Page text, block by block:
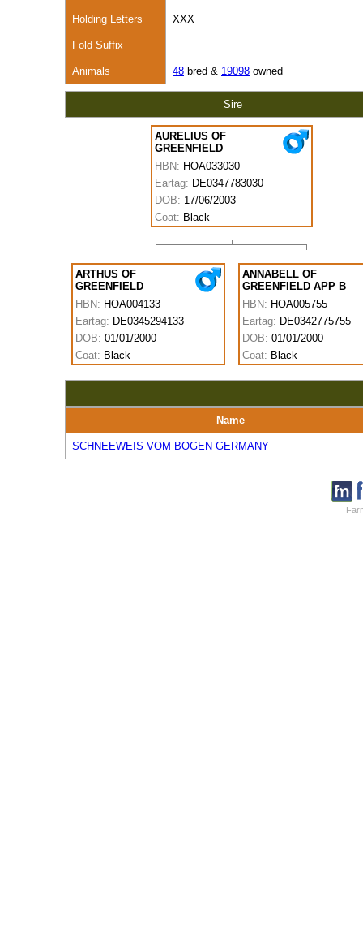
Holding Letters XXX
Fold Suffix
Animals 48 bred & 19098 owned
Sire
AURELIUS OF
GREENFIELD
HBN: HOA033030
Eartag: DE0347783030
DOB: 17/06/2003
Coat: Black
ARTHUS OF
GREENFIELD
HBN: HOA004133
Eartag: DE0345294133
DOB: 01/01/2000
Coat: Black
ANNABELL OF
GREENFIELD APP B
HBN: HOA005755
Eartag: DE0342775755
DOB: 01/01/2000
Coat: Black
Name
SCHNEEWEIS VOM BOGEN GERMANY